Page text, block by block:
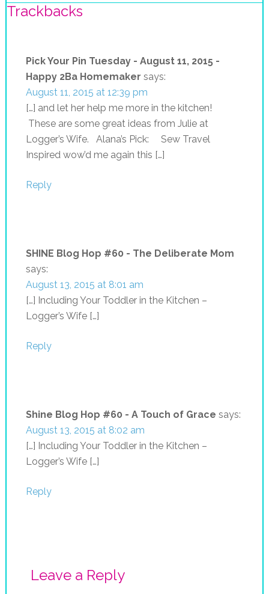
Trackbacks
Pick Your Pin Tuesday - August 11, 2015 -
Happy 2Ba Homemaker says:
August 11, 2015 at 12:39 pm
[…] and let her help me more in the kitchen!
These are some great ideas from Julie at
Logger’s Wife. Alana’s Pick: Sew Travel
Inspired wow’d me again this […]
Reply
SHINE Blog Hop #60 - The Deliberate Mom
says:
August 13, 2015 at 8:01 am
[…] Including Your Toddler in the Kitchen –
Logger’s Wife […]
Reply
Shine Blog Hop #60 - A Touch of Grace says:
August 13, 2015 at 8:02 am
[…] Including Your Toddler in the Kitchen –
Logger’s Wife […]
Reply
Leave a Reply